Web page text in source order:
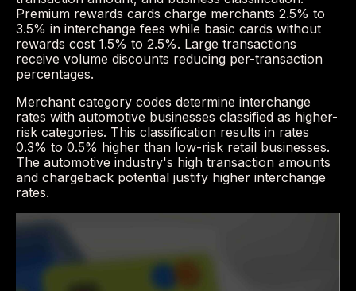
Premium rewards cards charge merchants 2.5% to
3.5% in interchange fees while basic cards without
rewards cost 1.5% to 2.5%. Large transactions
receive volume discounts reducing per-transaction
percentages.
Merchant category codes determine interchange
rates with automotive businesses classified as higher-
risk categories. This classification results in rates
0.3% to 0.5% higher than low-risk retail businesses.
The automotive industry's high transaction amounts
and chargeback potential justify higher interchange
rates.